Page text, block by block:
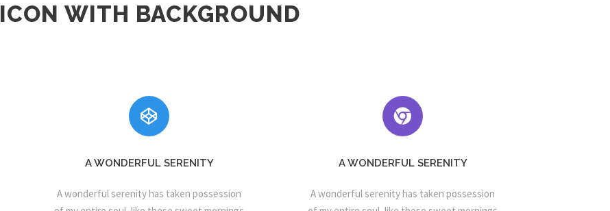
ICON WITH BACKGROUND
A WONDERFUL SERENITY
A wonderful serenity has taken possession
A WONDERFUL SERENITY
A wonderful serenity has taken possession